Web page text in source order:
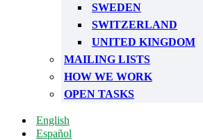
SWEDEN
SWITZERLAND
UNITED KINGDOM
MAILING LISTS
HOW WE WORK
OPEN TASKS
English
Español